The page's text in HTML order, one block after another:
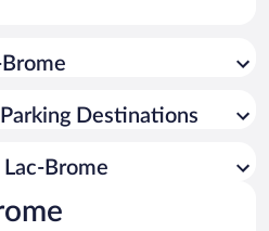
Destinations
Brome